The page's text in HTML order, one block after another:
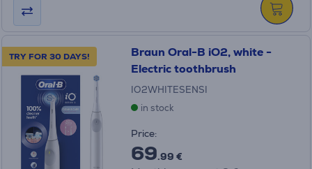
TRY FOR 30 DAYS!
Braun Oral-B iO2, white -
Electric toothbrush
IO2WHITESENSI
in stock
Price:
69.99 €